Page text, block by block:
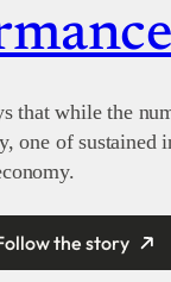
that while the
one of sustained
the story